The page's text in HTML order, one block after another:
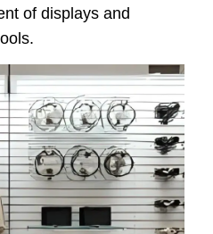
of displays and